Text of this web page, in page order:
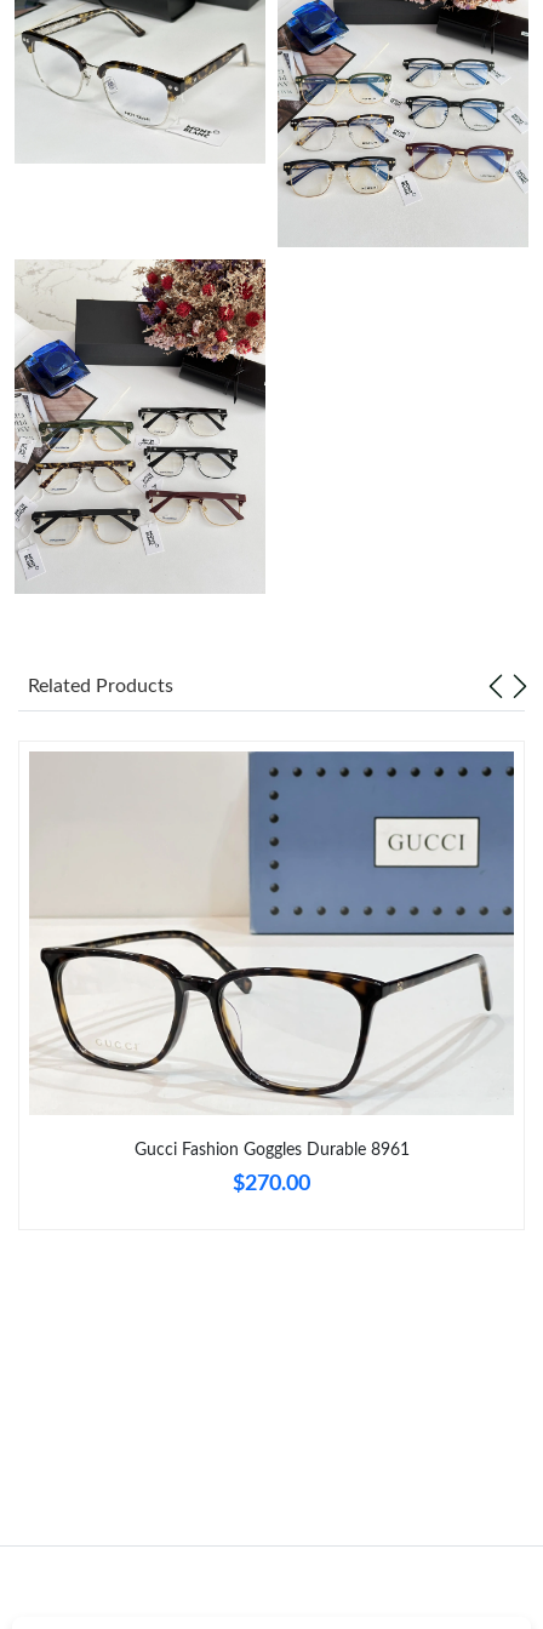
Just Sold: Peter from Vancouver on Jul 18, 2026 at 6:53 PM.
Just Sold: Bob from Cleveland on May 27, 2026 at 10:38 AM.
Just Sold: Helen from Boston on Jul 16, 2026 at 5:16 PM.
Just Sold: Ursula from Columbus on Jul 27, 2026 at 11:16 PM.
Just Sold: Kara from Las Vegas on Jul 24, 2026 at 12:16 PM.
Just Sold: Olivia from San Jose on Jul 11, 2026 at 11:58 PM.
Just Sold: Megan from Portland on May 17, 2026 at 11:46 AM.
Just Sold: Kyle from San Diego on Jun 29, 2026 at 12:37 PM.
Just Sold: George from Charlotte on Jun 08, 2026 at 10:25 PM.
Just Sold: Dana from Austin on May 10, 2026 at 6:30 PM.
Just Sold: Isaac from Kansas City on Jul 23, 2026 at 1:22 PM.
Just Sold: Adam from Orlando on May 10, 2026 at 10:09 PM.
Just Sold: Megan from Toronto on Jul 15, 2026 at 9:16 AM.
Related Products
Gucci Fashion Goggles Durable 8961
$270.00